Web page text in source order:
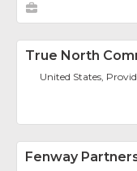
True North
United States,
Fenway